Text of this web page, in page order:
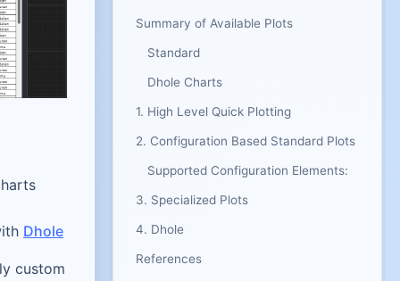
Dhole
custom
Summary of Available Plots
Standard
Dhole Charts
1. High Level Quick Plotting
2. Configuration Based Standard Plots
Supported Configuration Elements:
3. Specialized Plots
4. Dhole
References